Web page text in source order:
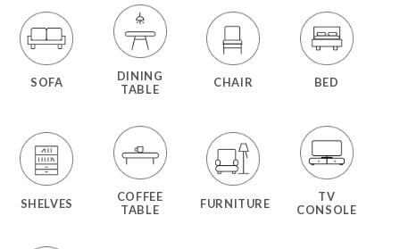
SOFA
DINING
TABLE
CHAIR BED
SHELVES
COFFEE
TABLE
FURNITURE
TV
CONSOLE